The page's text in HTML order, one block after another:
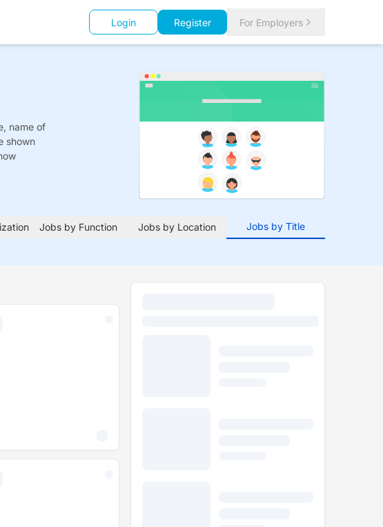
Login Register For Employers
name of
shown
Jobs by Function Jobs by Location Jobs by Title